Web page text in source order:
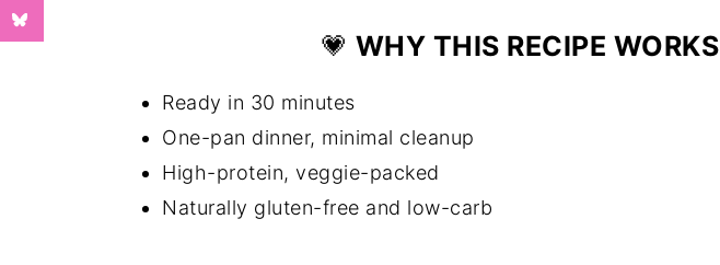
🥗 Serving Suggestions
You Might Also Like ...
📖 Recipe
💬 Comments
💗 WHY THIS RECIPE WORKS
Ready in 30 minutes
One-pan dinner, minimal cleanup
High-protein, veggie-packed
Naturally gluten-free and low-carb